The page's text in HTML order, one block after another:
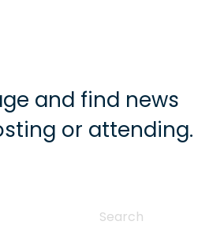
and find news
or attending.